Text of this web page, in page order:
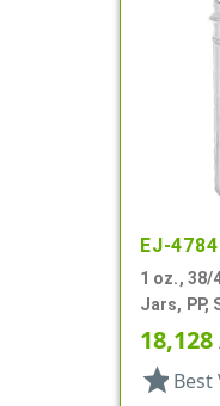
EJ-
1 oz., 38/
Jars, PP,
18,128
star Best